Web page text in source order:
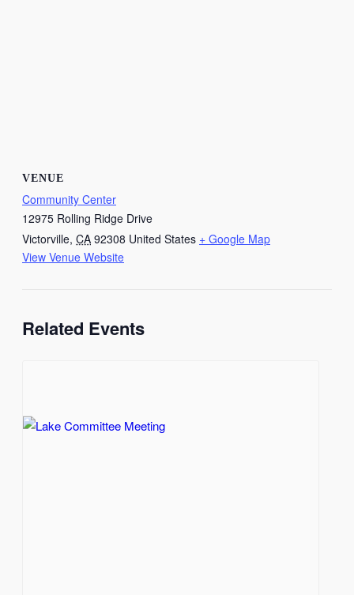
VENUE
Community Center
12975 Rolling Ridge Drive
Victorville, CA 92308 United States + Google Map
View Venue Website
Related Events